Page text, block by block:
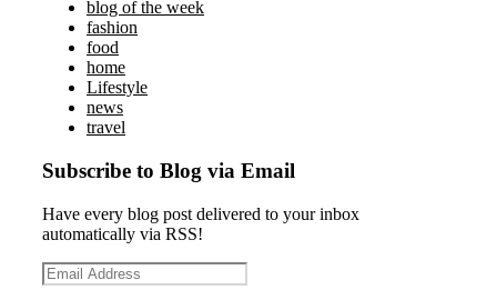
blog of the week
fashion
food
home
Lifestyle
news
travel
Subscribe to Blog via Email
Have every blog post delivered to your inbox
automatically via RSS!
Email